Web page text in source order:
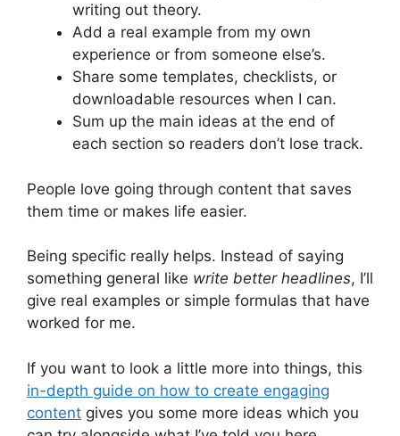
writing out theory.
Add a real example from my own
experience or from someone else’s.
Share some templates, checklists, or
downloadable resources when I can.
Sum up the main ideas at the end of
each section so readers don’t lose track.
People love going through content that saves
them time or makes life easier.
Being specific really helps. Instead of saying
something general like write better headlines, I’ll
give real examples or simple formulas that have
worked for me.
If you want to look a little more into things, this
in-depth guide on how to create engaging
content gives you some more ideas which you